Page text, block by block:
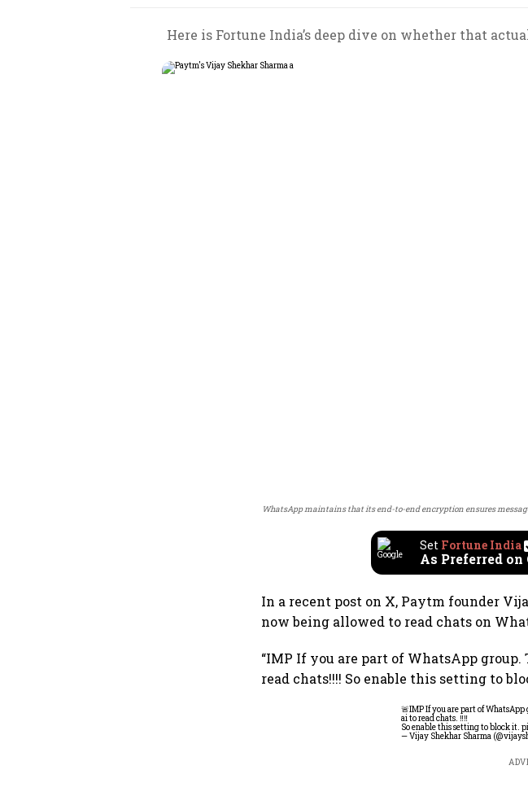
Here is Fortune India’s deep dive on whether that
WhatsApp maintains that its end-to-end encryption ensures
Set Fortune India
As Preferred on
In a recent post on X, Paytm founder
now being allowed to read chats on
“IMP If you are part of WhatsApp
read chats!!!! So enable this setting to
🚨IMP If you are part of
ai to read chats. ‼️‼️
So enable this setting to block it.
— Vijay Shekhar Sharma